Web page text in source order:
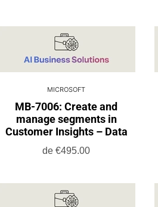
MICROSOFT
MB-7006: Create and
manage segments in
Customer Insights – Data
de €495.00